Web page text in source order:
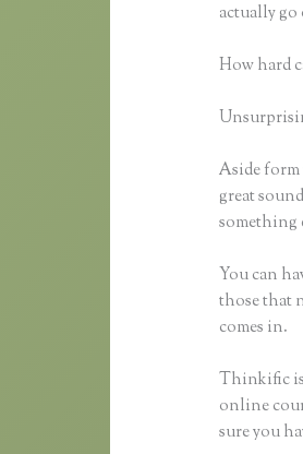
actually go
How hard
Aside form
great
something
You can
those that
comes in.
Thinkific is
online
sure you